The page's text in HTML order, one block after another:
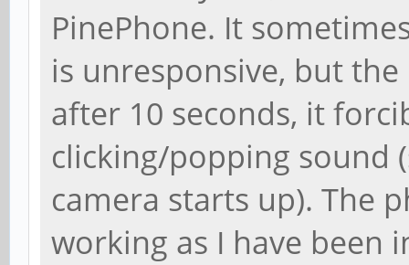
PinePhone. It
is unresponsive, but
after 10 seconds, it
clicking/popping sound
camera starts up). The
working as I have been